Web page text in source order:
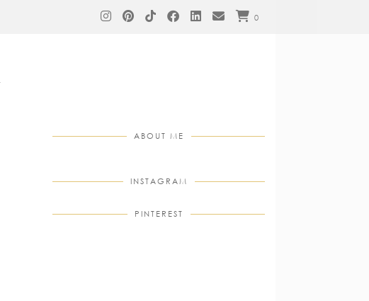
0
ABOUT ME
INSTAGRAM
PINTEREST